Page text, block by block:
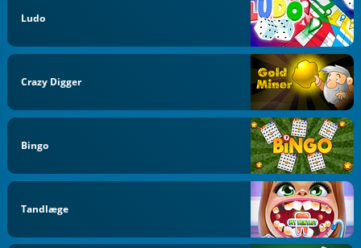
Ludo
Crazy Digger
Bingo
Tandlæge